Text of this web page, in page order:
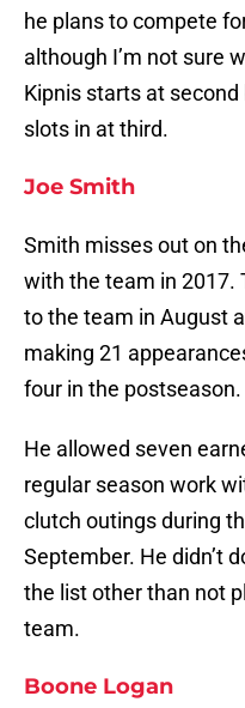
he plans to compete
although I’m not sure
Kipnis starts at
slots in at third.
Joe Smith
Smith misses out on
with the team in 2017.
to the team in August
making 21
four in the postseason.
He allowed seven
regular season work
clutch outings during
September. He didn’t
the list other than not
team.
Boone Logan